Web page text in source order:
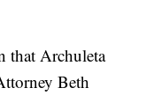
that Archuleta
Beth